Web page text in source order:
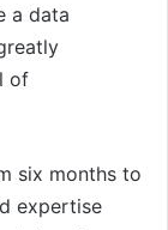
a data
of
six months to
expertise